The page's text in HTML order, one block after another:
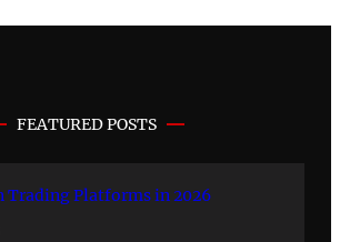
FEATURED POSTS
Trading Platforms in 2026